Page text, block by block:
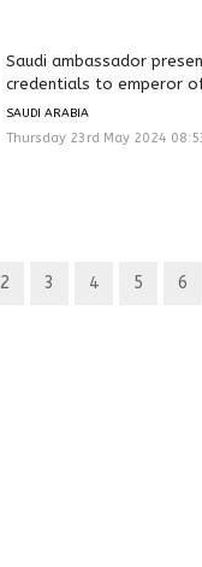
Saudi ambassador
credentials to emperor
SAUDI ARABIA
Thursday 23rd May 2024
2 3 4 5 6